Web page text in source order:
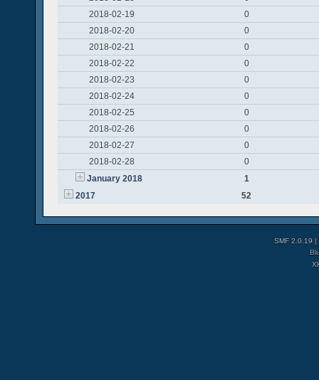
2018-02-19
0
2018-02-20
0
2018-02-21
0
2018-02-22
0
2018-02-23
0
2018-02-24
0
2018-02-25
0
2018-02-26
0
2018-02-27
0
2018-02-28
0
January 2018
1
2017
52
SMF 2.0.19 |